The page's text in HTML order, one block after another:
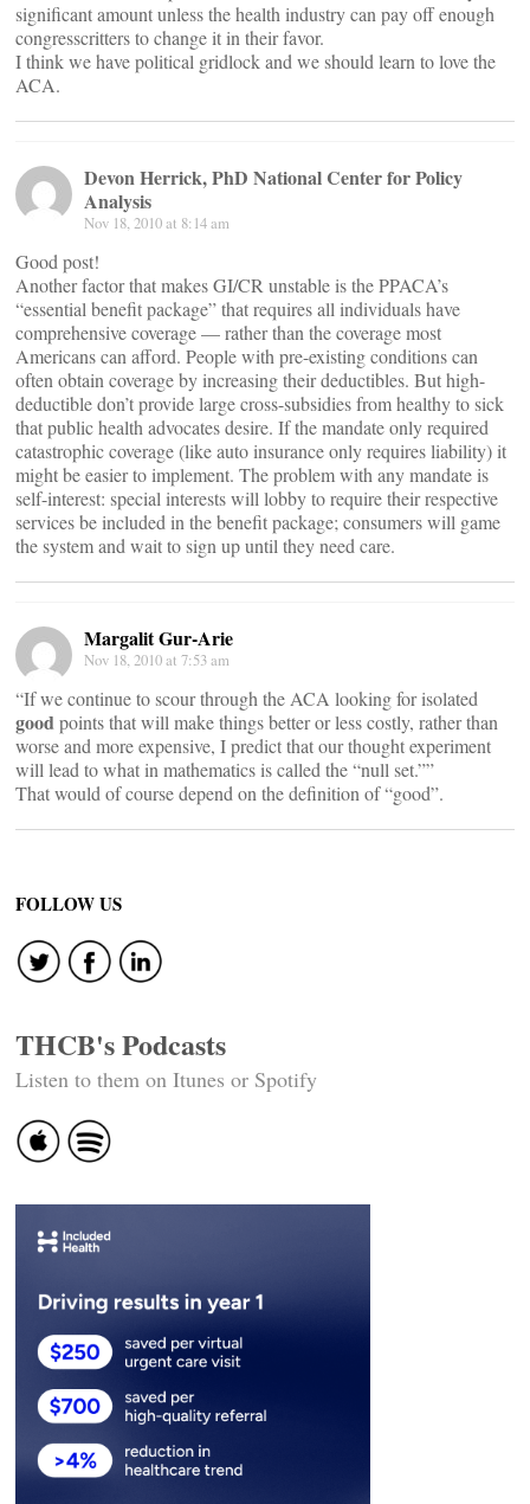
significant amount unless the health industry can pay off enough
congresscritters to change it in their favor.
I think we have political gridlock and we should learn to love the
ACA.
Devon Herrick, PhD National Center for Policy
Analysis
Nov 18, 2010 at 8:14 am
Good post!
Another factor that makes GI/CR unstable is the PPACA’s
“essential benefit package” that requires all individuals have
comprehensive coverage — rather than the coverage most
Americans can afford. People with pre-existing conditions can
often obtain coverage by increasing their deductibles. But high-
deductible don’t provide large cross-subsidies from healthy to sick
that public health advocates desire. If the mandate only required
catastrophic coverage (like auto insurance only requires liability) it
might be easier to implement. The problem with any mandate is
self-interest: special interests will lobby to require their respective
services be included in the benefit package; consumers will game
the system and wait to sign up until they need care.
Margalit Gur-Arie
Nov 18, 2010 at 7:53 am
“If we continue to scour through the ACA looking for isolated
goodpoints that will make things better or less costly, rather than
worse and more expensive, I predict that our thought experiment
will lead to what in mathematics is called the “null set.””
That would of course depend on the definition of “good”.
FOLLOW US
THCB's Podcasts
Listen to them on Itunes or Spotify